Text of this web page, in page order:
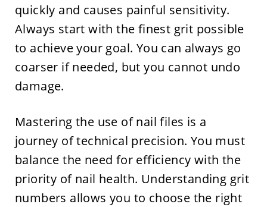
quickly and causes painful sensitivity.
Always start with the finest grit possible
to achieve your goal. You can always go
coarser if needed, but you cannot undo
damage.
Mastering the use of nail files is a
journey of technical precision. You must
balance the need for efficiency with the
priority of nail health. Understanding grit
numbers allows you to choose the right